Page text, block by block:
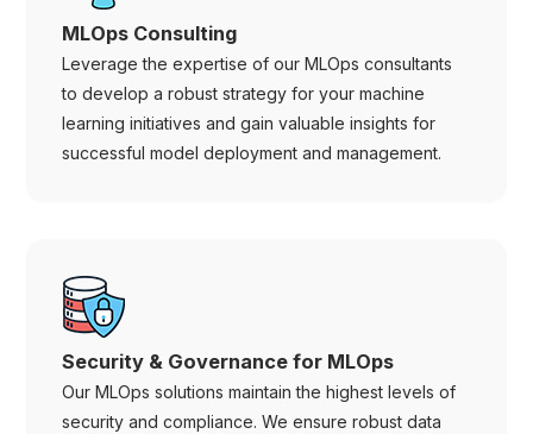
MLOps Consulting
Leverage the expertise of our MLOps consultants
to develop a robust strategy for your machine
learning initiatives and gain valuable insights for
successful model deployment and management.
Security & Governance for MLOps
Our MLOps solutions maintain the highest levels of
security and compliance. We ensure robust data